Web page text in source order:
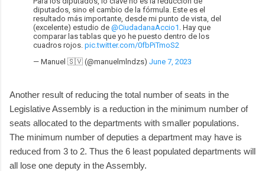
diputados, sino el cambio de la fórmula. Este es el
resultado más importante, desde mi punto de vista, del
(excelente) estudio de @CiudadanaAccio1 . Hay que
comparar las tablas que yo he puesto dentro de los
cuadros rojos. pic.twitter.com/0fbPiTmoS2
— Manuel 🇸🇻 (@manuelmlndzs) June 7, 2023
Another result of reducing the total number of seats in the
Legislative Assembly is a reduction in the minimum number of
seats allocated to the departments with smaller populations.
The minimum number of deputies a department may have is
reduced from 3 to 2. Thus the 6 least populated departments will
all lose one deputy in the Assembly.